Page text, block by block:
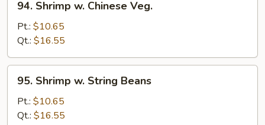
Shrimp
Chinese
Veg.
94. Shrimp w. Chinese Veg.
Pt.: $10.65
Qt.: $16.55
Shrimp
String
95. Shrimp w. String Beans
Pt.: $10.65
Qt.: $16.55